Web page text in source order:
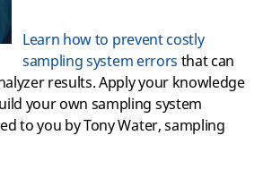
Learn how to prevent costly
sampling system errors that can
results. Apply your knowledge
your own sampling system
to you by Tony Water, sampling